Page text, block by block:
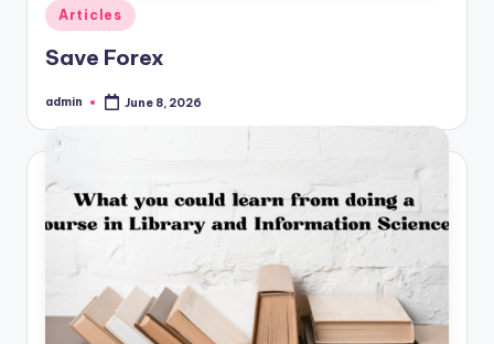
Posted
in
Articles
Save Forex
Posted
admin June 8, 2026